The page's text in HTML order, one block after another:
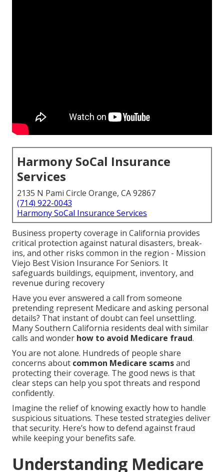
Harmony SoCal Insurance
Services
2135 N Pami Circle Orange, CA 92867
(714) 922-0043
Harmony SoCal Insurance Services
Business property coverage in California provides
critical protection against natural disasters, break-
ins, and other risks common in the region - Mission
Viejo Best Vision Insurance For Seniors. It
safeguards buildings, equipment, inventory, and
revenue during recovery
Have you ever answered a call from someone
pretending represent Medicare and asking personal
details? That instant of doubt can feel unsettling.
Many Southern California residents deal with similar
calls and wonder how to avoid Medicare fraud.
You are not alone. Hundreds of people share
concerns about common Medicare scamsand
protecting their coverage. The good news is that
clear steps can help you spot threats and respond
confidently.
Imagine the relief of knowing exactly how to handle
suspicious situations. These tested strategies deliver
that security. Here’s how to defend against fraud
while keeping your benefits safe.
Understanding Medicare